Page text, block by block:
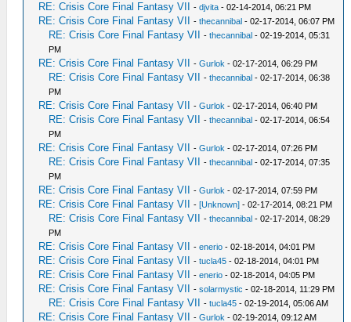
RE: Crisis Core Final Fantasy VII -djvita - 02-14-2014, 06:21 PM
RE: Crisis Core Final Fantasy VII -thecannibal - 02-17-2014, 06:07 PM
RE: Crisis Core Final Fantasy VII -thecannibal - 02-19-2014, 05:31
PM
RE: Crisis Core Final Fantasy VII -Gurlok - 02-17-2014, 06:29 PM
RE: Crisis Core Final Fantasy VII -thecannibal - 02-17-2014, 06:38
PM
RE: Crisis Core Final Fantasy VII -Gurlok - 02-17-2014, 06:40 PM
RE: Crisis Core Final Fantasy VII -thecannibal - 02-17-2014, 06:54
PM
RE: Crisis Core Final Fantasy VII -Gurlok - 02-17-2014, 07:26 PM
RE: Crisis Core Final Fantasy VII -thecannibal - 02-17-2014, 07:35
PM
RE: Crisis Core Final Fantasy VII -Gurlok - 02-17-2014, 07:59 PM
RE: Crisis Core Final Fantasy VII -[Unknown] - 02-17-2014, 08:21 PM
RE: Crisis Core Final Fantasy VII -thecannibal - 02-17-2014, 08:29
PM
RE: Crisis Core Final Fantasy VII -enerio - 02-18-2014, 04:01 PM
RE: Crisis Core Final Fantasy VII -tucla45 - 02-18-2014, 04:01 PM
RE: Crisis Core Final Fantasy VII -enerio - 02-18-2014, 04:05 PM
RE: Crisis Core Final Fantasy VII -solarmystic - 02-18-2014, 11:29 PM
RE: Crisis Core Final Fantasy VII -tucla45 - 02-19-2014, 05:06 AM
RE: Crisis Core Final Fantasy VII -Gurlok - 02-19-2014, 09:12 AM